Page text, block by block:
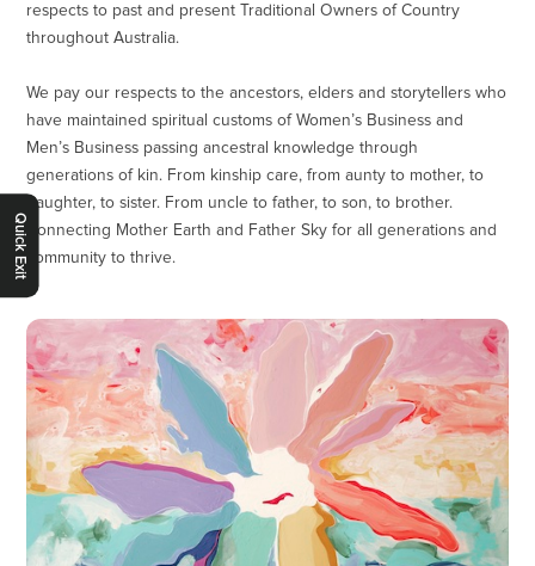
Quick Exit
respects to past and present Traditional Owners of Country
throughout Australia.
We pay our respects to the ancestors, elders and storytellers who
have maintained spiritual customs of Women’s Business and
Men’s Business passing ancestral knowledge through
generations of kin. From kinship care, from aunty to mother, to
daughter, to sister. From uncle to father, to son, to brother.
Connecting Mother Earth and Father Sky for all generations and
community to thrive.